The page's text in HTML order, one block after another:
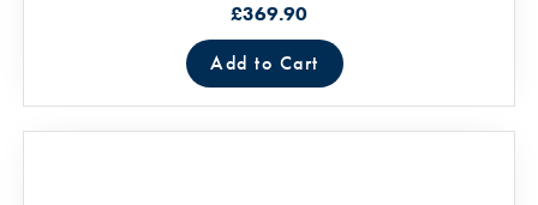
£369.90
Add to Cart